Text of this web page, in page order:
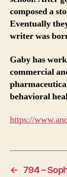
composed a
Eventually
writer was
Gaby has
commercial
behavioral
https://
←
794 –